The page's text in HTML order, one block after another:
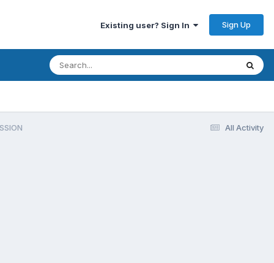
Existing user? Sign In Sign Up
All Activity